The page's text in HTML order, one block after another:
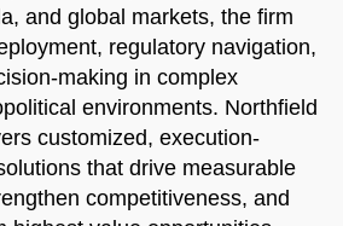
and global markets, the firm
regulatory navigation,
making in complex
environments. Northfield
customized, execution-
that drive measurable
competitiveness, and